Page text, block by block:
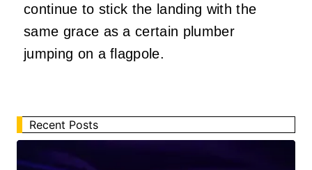
continue to stick the landing with the
same grace as a certain plumber
jumping on a flagpole.
Recent Posts